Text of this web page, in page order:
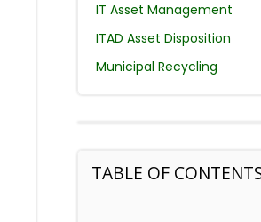
IT Asset Management
ITAD Asset Disposition
Municipal Recycling
TABLE OF